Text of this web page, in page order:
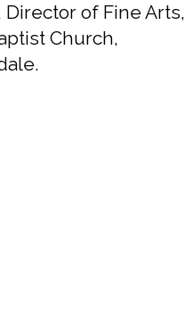
Director of Fine Arts,
Church,